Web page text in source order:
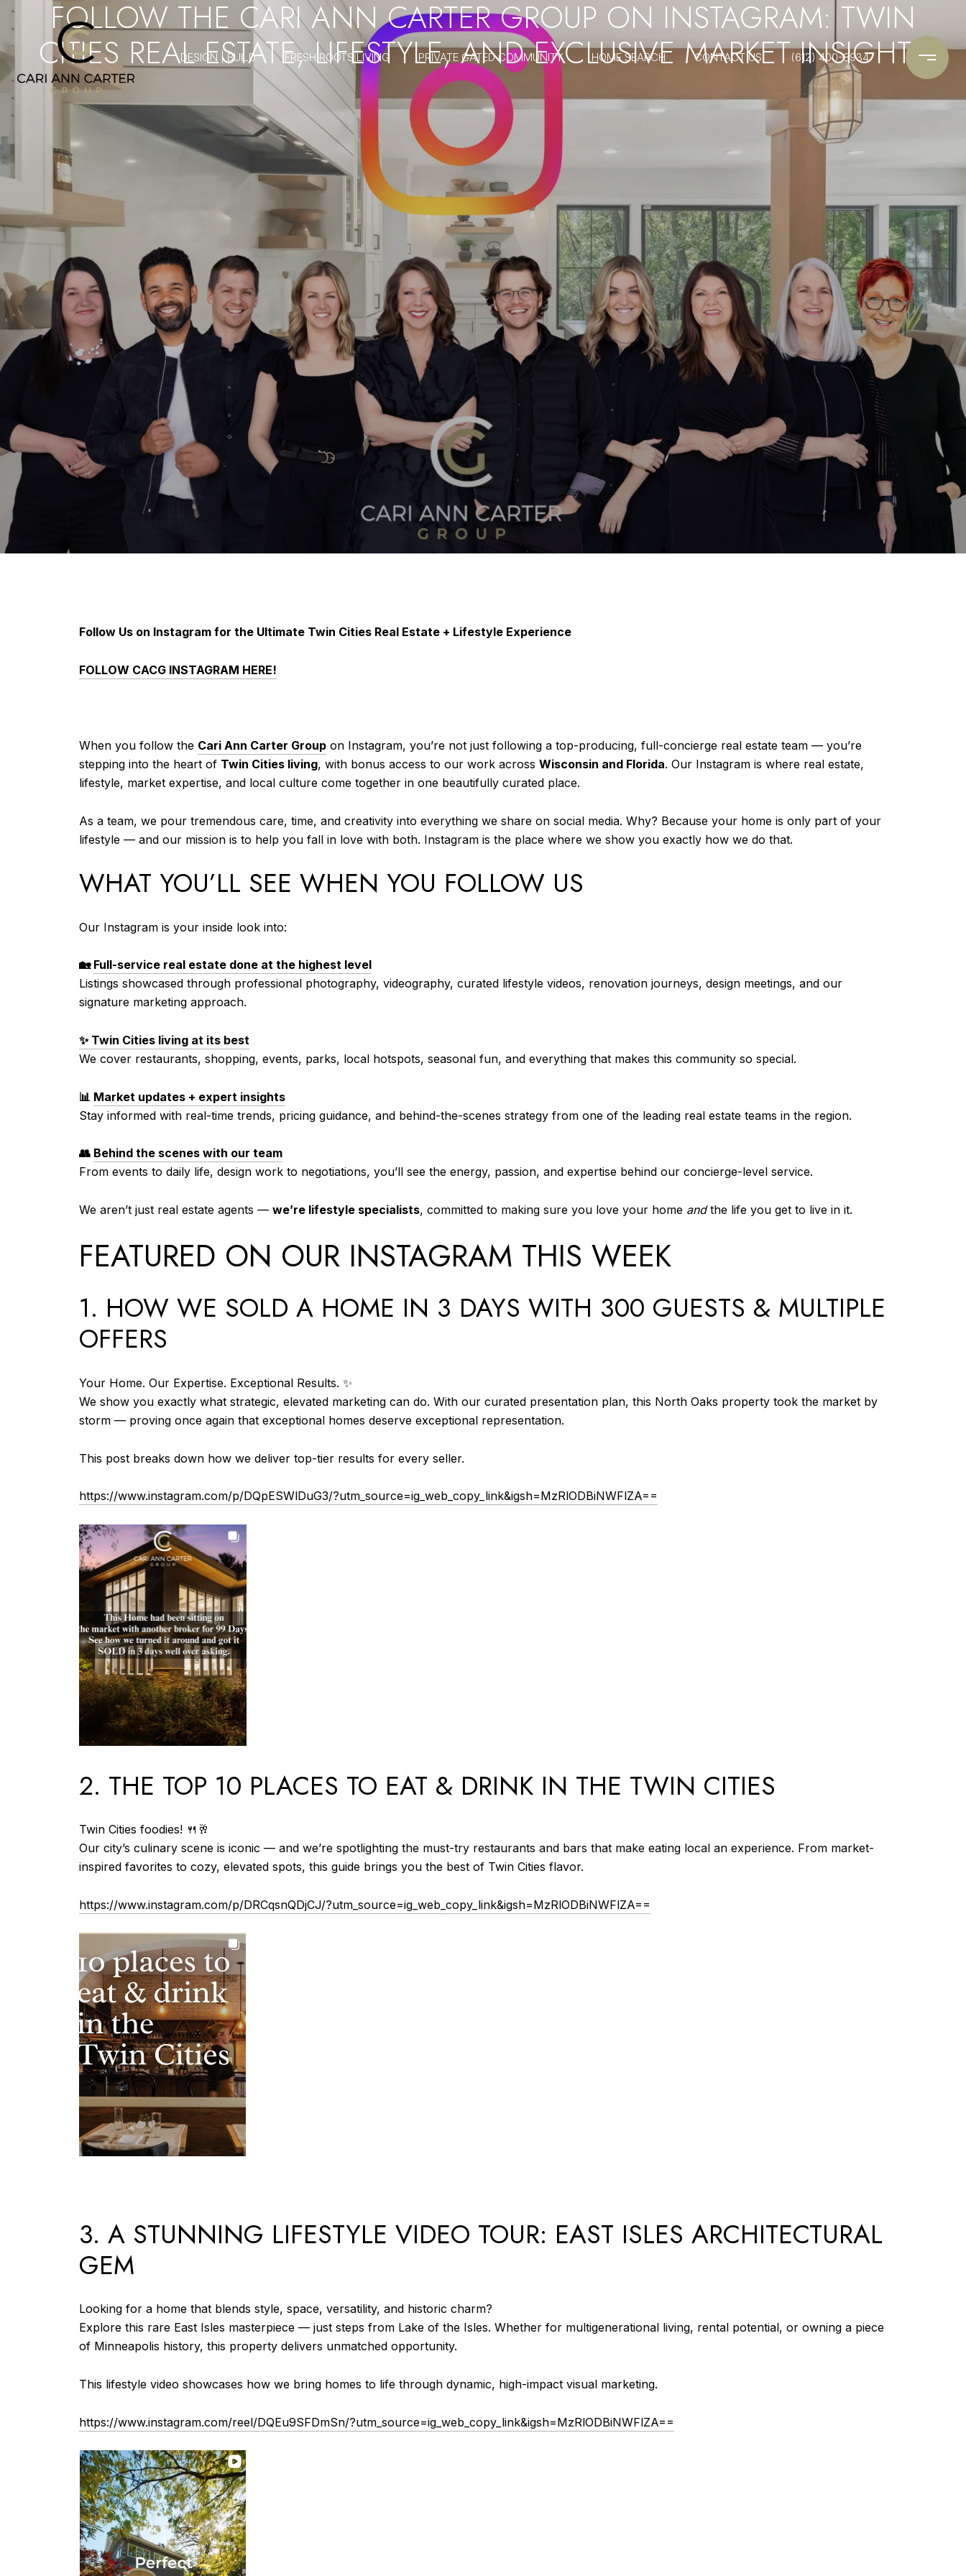
DESIGN | BUILD FRESH ROOTS LIVING PRIVATE GATED COMMUNITY HOME SEARCH CONTACT US (612) 400-8934
FOLLOW THE CARI ANN CARTER GROUP ON INSTAGRAM: TWIN
CITIES REAL ESTATE, LIFESTYLE, AND EXCLUSIVE MARKET INSIGHTS
Follow Us on Instagram for the Ultimate Twin Cities Real Estate + Lifestyle Experience
FOLLOW CACG INSTAGRAM HERE!
When you follow the Cari Ann Carter Group on Instagram, you’re not just following a top-producing, full-concierge real estate team — you’re
stepping into the heart of Twin Cities living, with bonus access to our work across Wisconsin and Florida. Our Instagram is where real estate,
lifestyle, market expertise, and local culture come together in one beautifully curated place.
As a team, we pour tremendous care, time, and creativity into everything we share on social media. Why? Because your home is only part of your
lifestyle — and our mission is to help you fall in love with both. Instagram is the place where we show you exactly how we do that.
WHAT YOU’LL SEE WHEN YOU FOLLOW US
Our Instagram is your inside look into:
🏡 Full-service real estate done at the highest level
Listings showcased through professional photography, videography, curated lifestyle videos, renovation journeys, design meetings, and our
signature marketing approach.
✨ Twin Cities living at its best
We cover restaurants, shopping, events, parks, local hotspots, seasonal fun, and everything that makes this community so special.
📊 Market updates + expert insights
Stay informed with real-time trends, pricing guidance, and behind-the-scenes strategy from one of the leading real estate teams in the region.
👥 Behind the scenes with our team
From events to daily life, design work to negotiations, you’ll see the energy, passion, and expertise behind our concierge-level service.
We aren’t just real estate agents — we’re lifestyle specialists, committed to making sure you love your home andthe life you get to live in it.
FEATURED ON OUR INSTAGRAM THIS WEEK
1. HOW WE SOLD A HOME IN 3 DAYS WITH 300 GUESTS & MULTIPLE
OFFERS
Your Home. Our Expertise. Exceptional Results. ✨
We show you exactly what strategic, elevated marketing can do. With our curated presentation plan, this North Oaks property took the market by
storm — proving once again that exceptional homes deserve exceptional representation.
This post breaks down how we deliver top-tier results for every seller.
https://www.instagram.com/p/DQpESWlDuG3/?utm_source=ig_web_copy_link&igsh=MzRlODBiNWFlZA==
2. THE TOP 10 PLACES TO EAT & DRINK IN THE TWIN CITIES
Twin Cities foodies! 🍴🥂
Our city’s culinary scene is iconic — and we’re spotlighting the must-try restaurants and bars that make eating local an experience. From market-
inspired favorites to cozy, elevated spots, this guide brings you the best of Twin Cities flavor.
https://www.instagram.com/p/DRCqsnQDjCJ/?utm_source=ig_web_copy_link&igsh=MzRlODBiNWFlZA==
3. A STUNNING LIFESTYLE VIDEO TOUR: EAST ISLES ARCHITECTURAL
GEM
Looking for a home that blends style, space, versatility, and historic charm?
Explore this rare East Isles masterpiece — just steps from Lake of the Isles. Whether for multigenerational living, rental potential, or owning a piece
of Minneapolis history, this property delivers unmatched opportunity.
This lifestyle video showcases how we bring homes to life through dynamic, high-impact visual marketing.
https://www.instagram.com/reel/DQEu9SFDmSn/?utm_source=ig_web_copy_link&igsh=MzRlODBiNWFlZA==